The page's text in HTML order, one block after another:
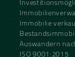
Immobilie
Auswandern
ISO 9001:2015